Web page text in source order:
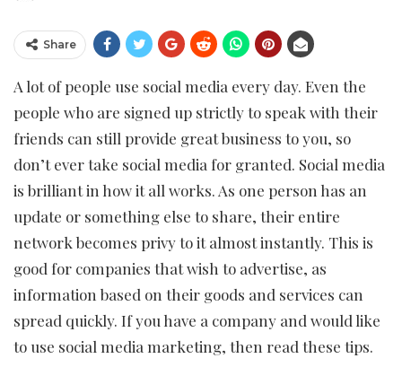
Share
A lot of people use social media every day. Even the
people who are signed up strictly to speak with their
friends can still provide great business to you, so
don’t ever take social media for granted. Social media
is brilliant in how it all works. As one person has an
update or something else to share, their entire
network becomes privy to it almost instantly. This is
good for companies that wish to advertise, as
information based on their goods and services can
spread quickly. If you have a company and would like
to use social media marketing, then read these tips.